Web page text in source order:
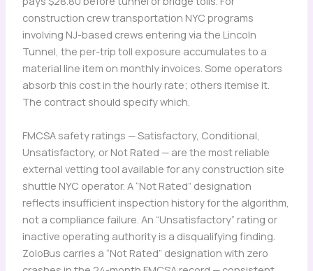
construction crew transportation NYC programs
involving NJ-based crews entering via the Lincoln
Tunnel, the per-trip toll exposure accumulates to a
material line item on monthly invoices. Some operators
absorb this cost in the hourly rate; others itemise it.
The contract should specify which.
FMCSA safety ratings — Satisfactory, Conditional,
Unsatisfactory, or Not Rated — are the most reliable
external vetting tool available for any construction site
shuttle NYC operator. A “Not Rated” designation
reflects insufficient inspection history for the algorithm,
not a compliance failure. An “Unsatisfactory” rating or
inactive operating authority is a disqualifying finding.
ZoloBus carries a “Not Rated” designation with zero